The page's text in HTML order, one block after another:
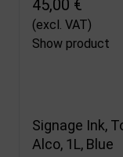
45,00 €
(excl. VAT)
Show product
Signage Ink,
Alco, 1L, Blue